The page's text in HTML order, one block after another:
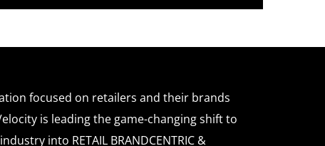
focused on retailers and their brands
is leading the game-changing shift to
into RETAIL BRANDCENTRIC &